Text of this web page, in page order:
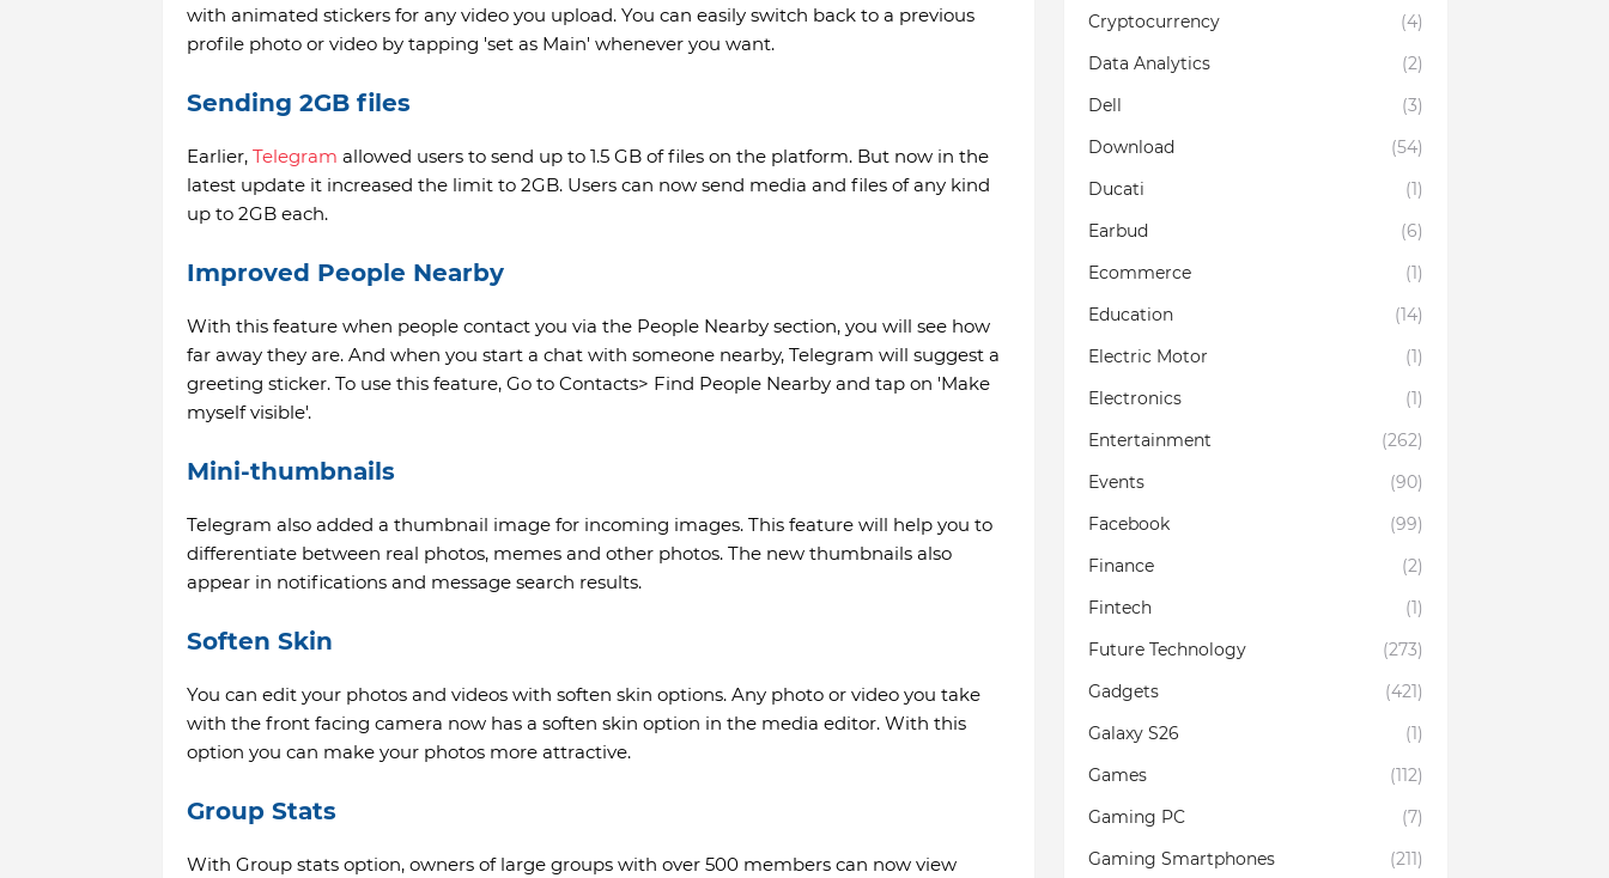
with animated stickers for any video you upload. You can easily switch back to a previous
profile photo or video by tapping 'set as Main' whenever you want.
Sending 2GB files
Earlier, Telegram allowed users to send up to 1.5 GB of files on the platform. But now in the
latest update it increased the limit to 2GB. Users can now send media and files of any kind
up to 2GB each.
Improved People Nearby
With this feature when people contact you via the People Nearby section, you will see how
far away they are. And when you start a chat with someone nearby, Telegram will suggest a
greeting sticker. To use this feature, Go to Contacts> Find People Nearby and tap on 'Make
myself visible'.
Mini-thumbnails
Telegram also added a thumbnail image for incoming images. This feature will help you to
differentiate between real photos, memes and other photos. The new thumbnails also
appear in notifications and message search results.
Soften Skin
You can edit your photos and videos with soften skin options. Any photo or video you take
with the front facing camera now has a soften skin option in the media editor. With this
option you can make your photos more attractive.
Group Stats
With Group stats option, owners of large groups with over 500 members can now view
Cryptocurrency
(4)
Data Analytics
(2)
Dell
(3)
Download
(54)
Ducati
(1)
Earbud
(6)
Ecommerce
(1)
Education
(14)
Electric Motor
(1)
Electronics
(1)
Entertainment
(262)
Events
(90)
Facebook
(99)
Finance
(2)
Fintech
(1)
Future Technology
(273)
Gadgets
(421)
Galaxy S26
(1)
Games
(112)
Gaming PC
(7)
Gaming Smartphones
(211)